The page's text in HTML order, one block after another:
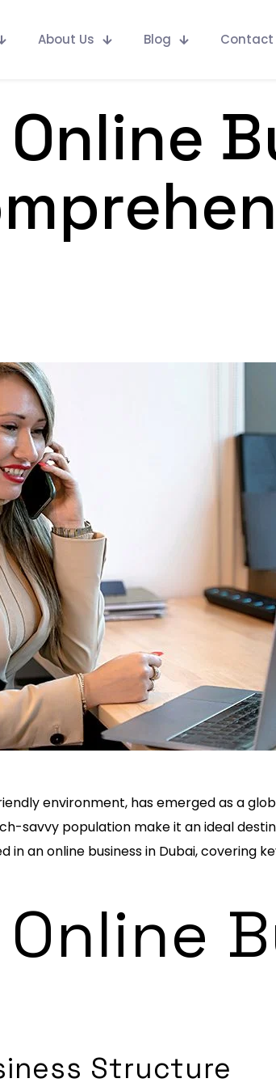
About Us Blog Contact
environment, has emerged as a
population make it an ideal
an online business in Dubai, covering
Structure